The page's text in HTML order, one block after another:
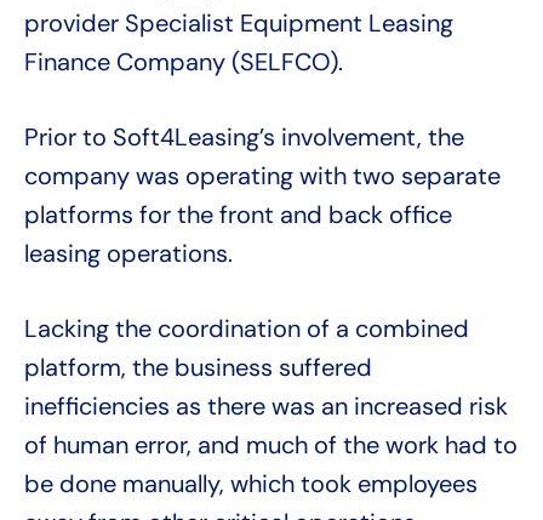
provider Specialist Equipment Leasing
Finance Company (SELFCO).
Prior to Soft4Leasing’s involvement, the
company was operating with two separate
platforms for the front and back office
leasing operations.
Lacking the coordination of a combined
platform, the business suffered
inefficiencies as there was an increased risk
of human error, and much of the work had to
be done manually, which took employees